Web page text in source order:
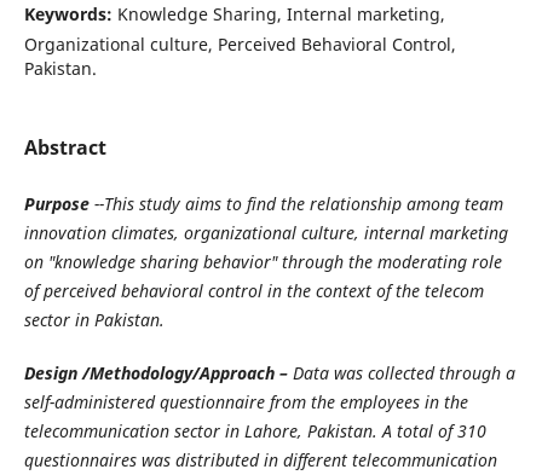
Keywords: Knowledge Sharing, Internal marketing,
Organizational culture, Perceived Behavioral Control,
Pakistan.
Abstract
Purpose--This study aims to find the relationship among team
innovation climates, organizational culture, internal marketing
on "knowledge sharing behavior" through the moderating role
of perceived behavioral control in the context of the telecom
sector in Pakistan.
Design /Methodology/Approach – Data was collected through a
self-administered questionnaire from the employees in the
telecommunication sector in Lahore, Pakistan. A total of 310
questionnaires was distributed in different telecommunication